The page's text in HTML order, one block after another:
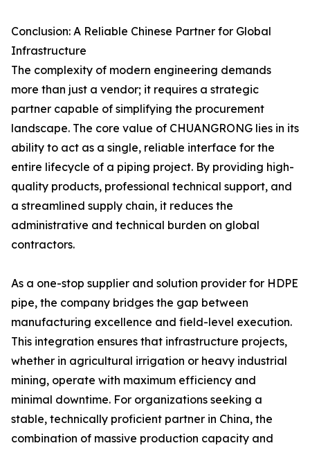
Conclusion: A Reliable Chinese Partner for Global
Infrastructure
The complexity of modern engineering demands
more than just a vendor; it requires a strategic
partner capable of simplifying the procurement
landscape. The core value of CHUANGRONG lies in its
ability to act as a single, reliable interface for the
entire lifecycle of a piping project. By providing high-
quality products, professional technical support, and
a streamlined supply chain, it reduces the
administrative and technical burden on global
contractors.
As a one-stop supplier and solution provider for HDPE
pipe, the company bridges the gap between
manufacturing excellence and field-level execution.
This integration ensures that infrastructure projects,
whether in agricultural irrigation or heavy industrial
mining, operate with maximum efficiency and
minimal downtime. For organizations seeking a
stable, technically proficient partner in China, the
combination of massive production capacity and